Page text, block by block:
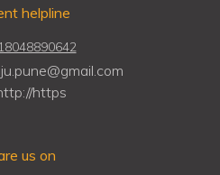
helpline
https
us on